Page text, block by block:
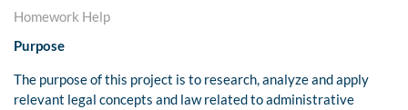
Homework Help
Purpose
The purpose of this project is to research, analyze and apply
relevant legal concepts and law related to administrative